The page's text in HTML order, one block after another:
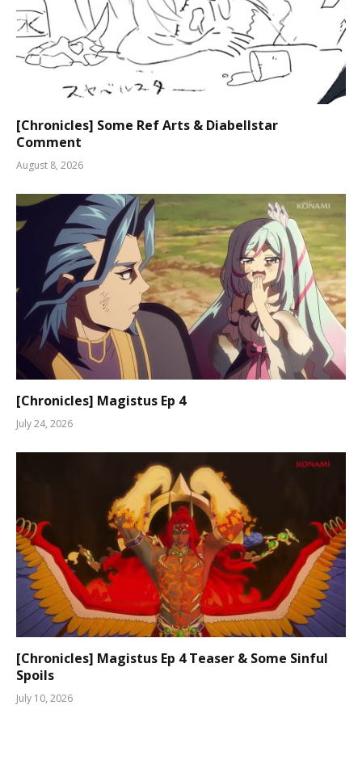
[Chronicles] Some Ref Arts & Diabellstar
Comment
August 8, 2026
[Chronicles] Magistus Ep 4
July 24, 2026
[Chronicles] Magistus Ep 4 Teaser & Some Sinful
Spoils
July 10, 2026